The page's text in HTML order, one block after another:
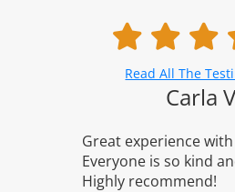
Read All The
Carla
Great experience
Everyone is so kind
Highly recommend!